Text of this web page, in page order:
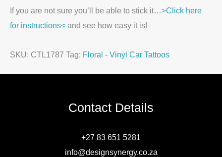
If you are not sure you’ll be able to stick it…>Click here
for instructions< and see how easy it is!
SKU: CTL1787 Tag: Floral - Vinyl Car Tattoos
Contact Details
+27 83 651 5281
info@designsynergy.co.za